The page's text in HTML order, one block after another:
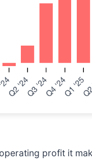
profit it